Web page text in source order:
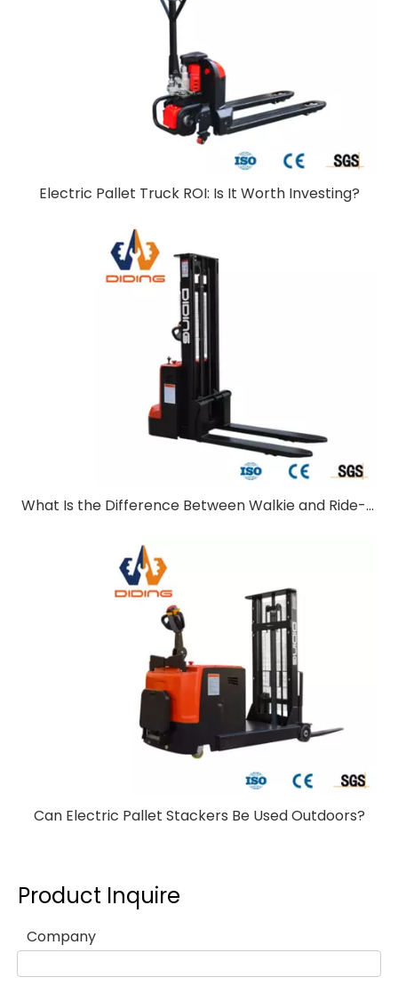
Electric Pallet Truck ROI: Is It Worth Investing?
What Is the Difference Between Walkie and Ride-On Pallet Stackers?
Can Electric Pallet Stackers Be Used Outdoors?
Product Inquire
Company